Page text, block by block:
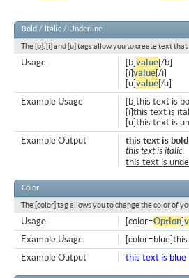
Bold / Italic / Underline
The [b], [i] and [u] tags allow you to create text
[b]value[/b]
[i]value[/i]
[u]value[/u]
Usage
[b]this text is
[i]this text is
[u]this text is
Example Usage
this text is bold
this text is italic
this text is
Example Output
Color
The [color] tag allows you to change the color of
[color=Option]
Usage
Example Usage
this text is blue
Example Output